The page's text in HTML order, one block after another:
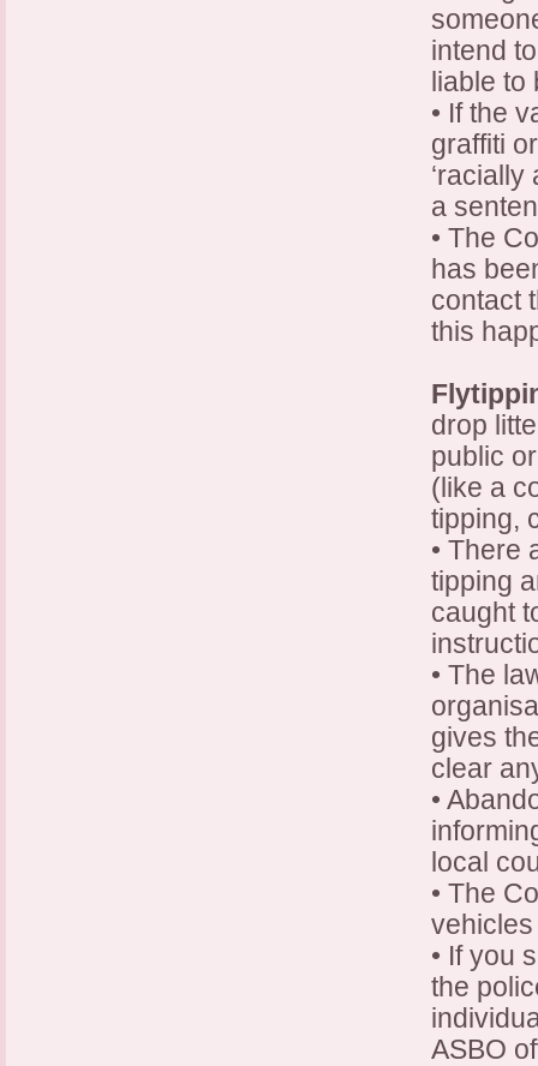
intend
liable to
• If the
graffiti
a
• The
has
contact
this
drop
public
(like a
tipping,
• There
tipping
caught
• The
gives
clear
•
local
• The
• If you
the
ASBO